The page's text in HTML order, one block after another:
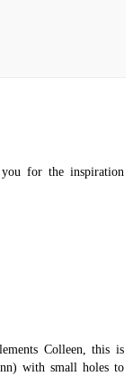
for the inspiration
Colleen, this is
with small holes to